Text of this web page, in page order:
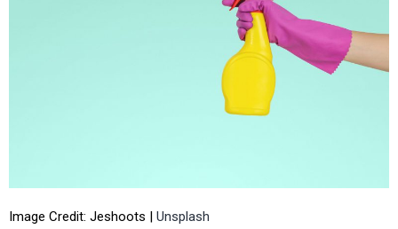
Image Credit: Jeshoots | Unsplash